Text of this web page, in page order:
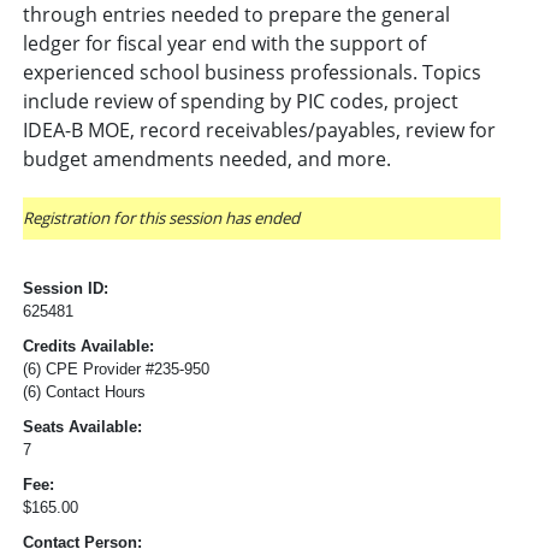
through entries needed to prepare the general
ledger for fiscal year end with the support of
experienced school business professionals. Topics
include review of spending by PIC codes, project
IDEA-B MOE, record receivables/payables, review for
budget amendments needed, and more.
Registration for this session has ended
Session ID:
625481
Credits Available:
(6) CPE Provider #235-950
(6) Contact Hours
Seats Available:
7
Fee:
$165.00
Contact Person: